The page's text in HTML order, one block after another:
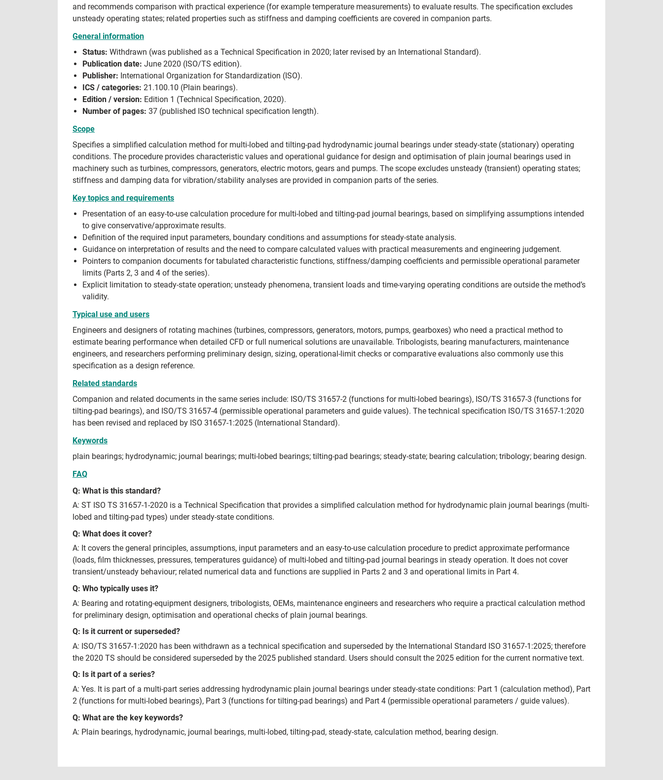
and recommends comparison with practical experience (for example temperature measurements) to evaluate results. The specification excludes
unsteady operating states; related properties such as stiffness and damping coefficients are covered in companion parts.
General information
Status: Withdrawn (was published as a Technical Specification in 2020; later revised by an International Standard).
Publication date: June 2020 (ISO/TS edition).
Publisher: International Organization for Standardization (ISO).
ICS / categories: 21.100.10 (Plain bearings).
Edition / version: Edition 1 (Technical Specification, 2020).
Number of pages: 37 (published ISO technical specification length).
Scope
Specifies a simplified calculation method for multi-lobed and tilting-pad hydrodynamic journal bearings under steady-state (stationary) operating
conditions. The procedure provides characteristic values and operational guidance for design and optimisation of plain journal bearings used in
machinery such as turbines, compressors, generators, electric motors, gears and pumps. The scope excludes unsteady (transient) operating states;
stiffness and damping data for vibration/stability analyses are provided in companion parts of the series.
Key topics and requirements
Presentation of an easy-to-use calculation procedure for multi-lobed and tilting-pad journal bearings, based on simplifying assumptions intended
to give conservative/approximate results.
Definition of the required input parameters, boundary conditions and assumptions for steady-state analysis.
Guidance on interpretation of results and the need to compare calculated values with practical measurements and engineering judgement.
Pointers to companion documents for tabulated characteristic functions, stiffness/damping coefficients and permissible operational parameter
limits (Parts 2, 3 and 4 of the series).
Explicit limitation to steady-state operation; unsteady phenomena, transient loads and time-varying operating conditions are outside the method’s
validity.
Typical use and users
Engineers and designers of rotating machines (turbines, compressors, generators, motors, pumps, gearboxes) who need a practical method to
estimate bearing performance when detailed CFD or full numerical solutions are unavailable. Tribologists, bearing manufacturers, maintenance
engineers, and researchers performing preliminary design, sizing, operational-limit checks or comparative evaluations also commonly use this
specification as a design reference.
Related standards
Companion and related documents in the same series include: ISO/TS 31657-2 (functions for multi-lobed bearings), ISO/TS 31657-3 (functions for
tilting-pad bearings), and ISO/TS 31657-4 (permissible operational parameters and guide values). The technical specification ISO/TS 31657-1:2020
has been revised and replaced by ISO 31657-1:2025 (International Standard).
Keywords
plain bearings; hydrodynamic; journal bearings; multi-lobed bearings; tilting-pad bearings; steady-state; bearing calculation; tribology; bearing design.
FAQ
Q: What is this standard?
A: ST ISO TS 31657-1-2020 is a Technical Specification that provides a simplified calculation method for hydrodynamic plain journal bearings (multi-
lobed and tilting-pad types) under steady-state conditions.
Q: What does it cover?
A: It covers the general principles, assumptions, input parameters and an easy-to-use calculation procedure to predict approximate performance
(loads, film thicknesses, pressures, temperatures guidance) of multi-lobed and tilting-pad journal bearings in steady operation. It does not cover
transient/unsteady behaviour; related numerical data and functions are supplied in Parts 2 and 3 and operational limits in Part 4.
Q: Who typically uses it?
A: Bearing and rotating‑equipment designers, tribologists, OEMs, maintenance engineers and researchers who require a practical calculation method
for preliminary design, optimisation and operational checks of plain journal bearings.
Q: Is it current or superseded?
A: ISO/TS 31657-1:2020 has been withdrawn as a technical specification and superseded by the International Standard ISO 31657-1:2025; therefore
the 2020 TS should be considered superseded by the 2025 published standard. Users should consult the 2025 edition for the current normative text.
Q: Is it part of a series?
A: Yes. It is part of a multi-part series addressing hydrodynamic plain journal bearings under steady-state conditions: Part 1 (calculation method), Part
2 (functions for multi-lobed bearings), Part 3 (functions for tilting-pad bearings) and Part 4 (permissible operational parameters / guide values).
Q: What are the key keywords?
A: Plain bearings, hydrodynamic, journal bearings, multi-lobed, tilting-pad, steady-state, calculation method, bearing design.